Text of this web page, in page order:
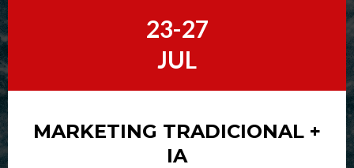
23-27
JUL
MARKETING TRADICIONAL +
IA